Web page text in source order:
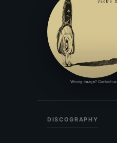
Wrong image? Contact us
DISCOGRAPHY